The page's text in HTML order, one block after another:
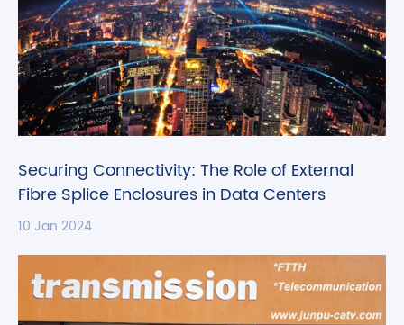
Securing Connectivity: The Role of External
Fibre Splice Enclosures in Data Centers
10 Jan 2024